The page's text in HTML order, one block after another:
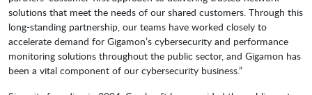
solutions that meet the needs of our shared customers. Through this
long-standing partnership, our teams have worked closely to
accelerate demand for Gigamon’s cybersecurity and performance
monitoring solutions throughout the public sector, and Gigamon has
been a vital component of our cybersecurity business.”